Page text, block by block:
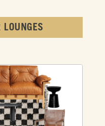
LOUNGES